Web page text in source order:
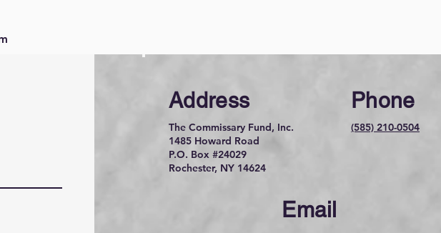
Address
The Commissary Fund, Inc.
1485 Howard Road
P.O. Box #24029
Rochester, NY 14624
Phone
(585) 210-0504
Email